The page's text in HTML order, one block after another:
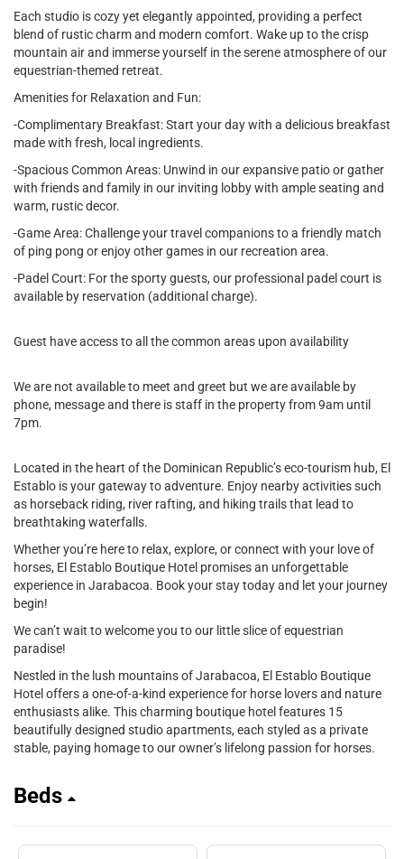
Each studio is cozy yet elegantly appointed, providing a perfect
blend of rustic charm and modern comfort. Wake up to the crisp
mountain air and immerse yourself in the serene atmosphere of our
equestrian-themed retreat.
Amenities for Relaxation and Fun:
-Complimentary Breakfast: Start your day with a delicious breakfast
made with fresh, local ingredients.
-Spacious Common Areas: Unwind in our expansive patio or gather
with friends and family in our inviting lobby with ample seating and
warm, rustic decor.
-Game Area: Challenge your travel companions to a friendly match
of ping pong or enjoy other games in our recreation area.
-Padel Court: For the sporty guests, our professional padel court is
available by reservation (additional charge).
Guest have access to all the common areas upon availability
We are not available to meet and greet but we are available by
phone, message and there is staff in the property from 9am until
7pm.
Located in the heart of the Dominican Republic’s eco-tourism hub, El
Establo is your gateway to adventure. Enjoy nearby activities such
as horseback riding, river rafting, and hiking trails that lead to
breathtaking waterfalls.
Whether you’re here to relax, explore, or connect with your love of
horses, El Establo Boutique Hotel promises an unforgettable
experience in Jarabacoa. Book your stay today and let your journey
begin!
We can’t wait to welcome you to our little slice of equestrian
paradise!
Nestled in the lush mountains of Jarabacoa, El Establo Boutique
Hotel offers a one-of-a-kind experience for horse lovers and nature
enthusiasts alike. This charming boutique hotel features 15
beautifully designed studio apartments, each styled as a private
stable, paying homage to our owner’s lifelong passion for horses.
Beds